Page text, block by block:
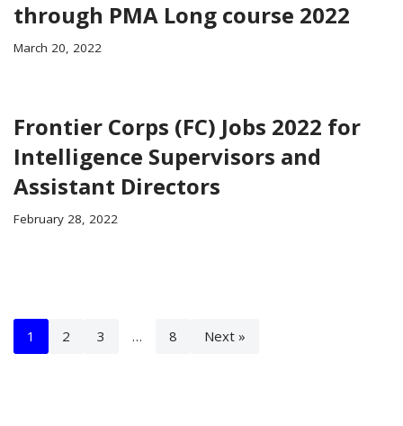
through PMA Long course 2022
March 20, 2022
Frontier Corps (FC) Jobs 2022 for
Intelligence Supervisors and
Assistant Directors
February 28, 2022
1 2 3 … 8 Next »